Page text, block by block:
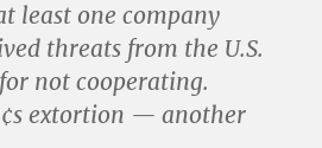
least one company
threats from the U.S.
not cooperating.
extortion — another